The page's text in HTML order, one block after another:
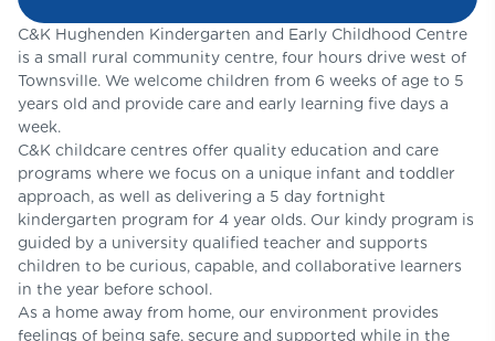
C&K Hughenden Kindergarten and Early Childhood Centre
is a small rural community centre, four hours drive west of
Townsville. We welcome children from 6 weeks of age to 5
years old and provide care and early learning five days a
week.
C&K childcare centres offer quality education and care
programs where we focus on a unique infant and toddler
approach, as well as delivering a 5 day fortnight
kindergarten program for 4 year olds. Our kindy program is
guided by a university qualified teacher and supports
children to be curious, capable, and collaborative learners
in the year before school.
As a home away from home, our environment provides
feelings of being safe, secure and supported while in the